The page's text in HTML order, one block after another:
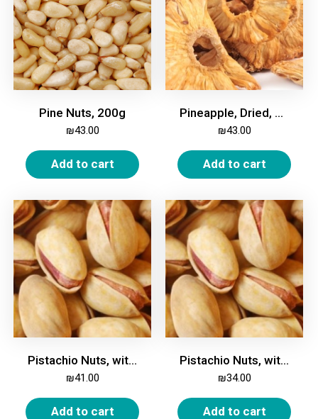
Pine Nuts, 200g
₪43.00
Add to cart
Pineapple, Dried, Unsweetened, 500g
₪43.00
Add to cart
Pistachio Nuts, with Shell, Roasted, Salted, 500g
₪41.00
Add to cart
Pistachio Nuts, with Shell, Unroasted, Unsalted, 500g
₪34.00
Add to cart